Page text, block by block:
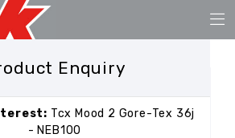
Enquiry
Tcx Mood 2 Gore-Tex 36j
- NEB100